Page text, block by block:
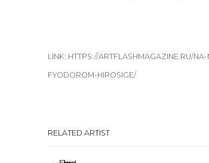
LINK: HTTPS://ARTFLASHMAGAZINE.RU/
FYODOROM-HIROSIGE/
RELATED ARTIST